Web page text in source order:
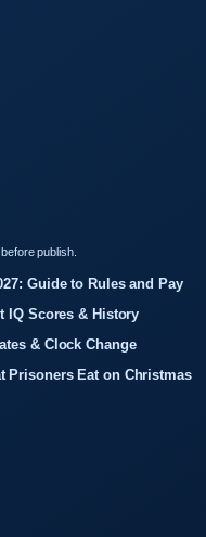
publish.
Guide to Rules and Pay
IQ Scores & History
& Clock Change
Prisoners Eat on Christmas